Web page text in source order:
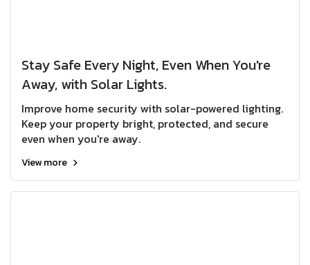
Stay Safe Every Night, Even When You're
Away, with Solar Lights.
Improve home security with solar-powered lighting.
Keep your property bright, protected, and secure
even when you're away.
View more